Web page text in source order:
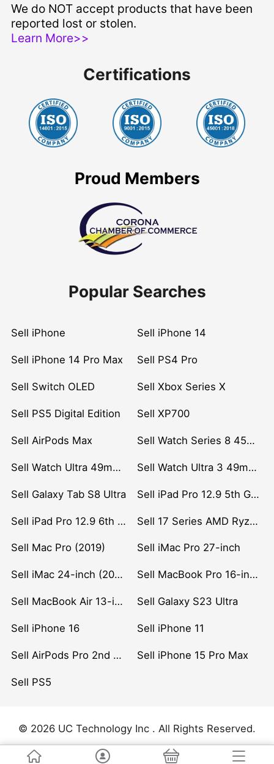
We do NOT accept products that have been
reported lost or stolen.
Learn More>>
Certifications
Proud Members
Popular Searches
Sell iPhone Sell iPhone 14
Sell iPhone 14 Pro Max Sell PS4 Pro
Sell Switch OLED Sell Xbox Series X
Sell PS5 Digital Edition Sell XP700
Sell AirPods Max Sell Watch Series 8 45mm Stainless Steel
Sell Watch Ultra 49mm Titanium Sell Watch Ultra 3 49mm Titanium
Sell Galaxy Tab S8 Ultra Sell iPad Pro 12.9 5th Gen (2021)
Sell iPad Pro 12.9 6th Gen (2022) Sell 17 Series AMD Ryzen 7 CPU
Sell Mac Pro (2019) Sell iMac Pro 27-inch
Sell iMac 24-inch (2021) Sell MacBook Pro 16-inch (2019)
Sell MacBook Air 13-inch (2022) Sell Galaxy S23 Ultra
Sell iPhone 16 Sell iPhone 11
Sell AirPods Pro 2nd Gen Sell iPhone 15 Pro Max
Sell PS5
© 2026 UC Technology Inc . All Rights Reserved.